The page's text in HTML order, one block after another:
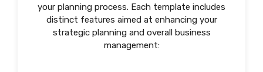
your planning process. Each template includes
distinct features aimed at enhancing your
strategic planning and overall business
management: